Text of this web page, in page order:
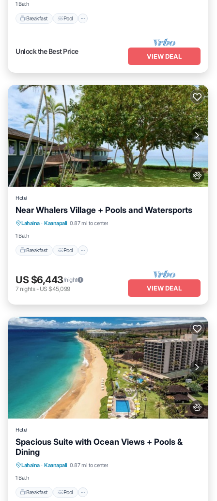
1 Bath
Breakfast Pool
Unlock the Best Price
VIEW DEAL
Hotel
Near Whalers Village + Pools and Watersports
Lahaina · Kaanapali 0.87 mi to center
1 Bath
Breakfast Pool
Breakfast Pool
Balcony/Terrace
Kitchen
US $6,443/night
7 nights- US $45,099 VIEW DEAL
Hotel
Spacious Suite with Ocean Views + Pools &
Dining
Lahaina · Kaanapali 0.87 mi to center
1 Bath
Breakfast Pool
Kitchen